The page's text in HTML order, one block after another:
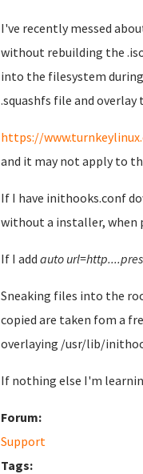
I've recently messed
without rebuilding the
into the filesystem
.squashfs file and
https://
and it may not apply to
If I have inithooks.conf
without a installer, when
If I add auto
Sneaking files into the
copied are taken fom a
overlaying /usr/lib/
If nothing else I'm
Forum:
Support
Tags: